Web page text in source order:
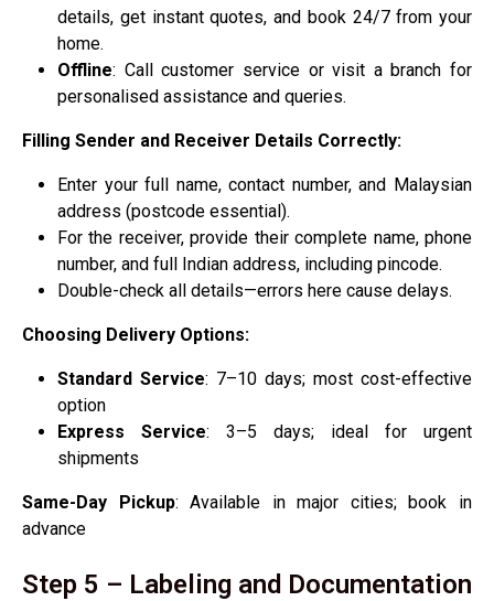
details, get instant quotes, and book 24/7 from your
home.
Offline: Call customer service or visit a branch for
personalised assistance and queries.
Filling Sender and Receiver Details Correctly:
Enter your full name, contact number, and Malaysian
address (postcode essential).
For the receiver, provide their complete name, phone
number, and full Indian address, including pincode.
Double-check all details—errors here cause delays.
Choosing Delivery Options:
Standard Service: 7–10 days; most cost-effective
option
Express Service: 3–5 days; ideal for urgent
shipments
Same-Day Pickup: Available in major cities; book in
advance
Step 5 – Labeling and Documentation